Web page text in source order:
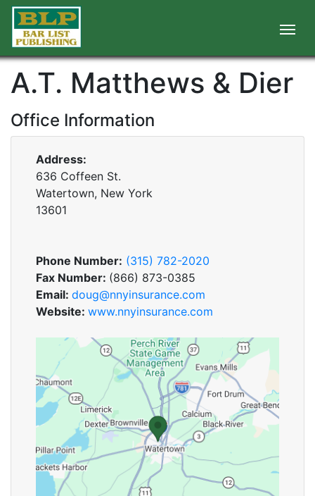
A.T. Matthews & Dier
Office Information
Address:
636 Coffeen St.
Watertown, New York
13601
Phone Number: (315) 782-2020
Fax Number: (866) 873-0385
Email: doug@nnyinsurance.com
Website: www.nnyinsurance.com